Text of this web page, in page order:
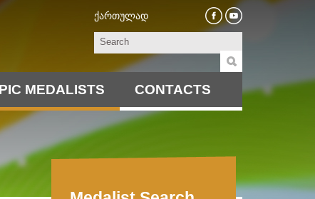
ქართულად
MEDALISTS CONTACTS